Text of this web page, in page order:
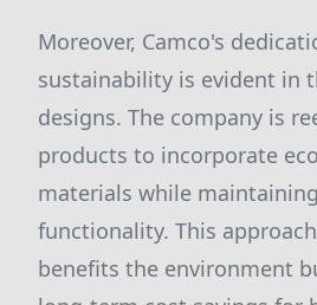
Moreover, Camco's
sustainability is evident in
designs. The company is
products to incorporate
materials while
functionality. This
benefits the environment